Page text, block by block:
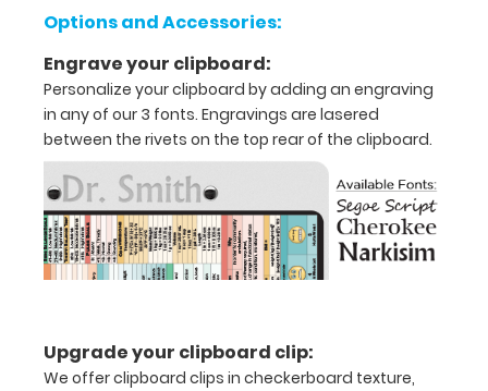
the
inside
of
the
clipboard.
Features:
Full
clipboard
Options and Accessories:
Engrave your clipboard:
Personalize your clipboard by adding an engraving
in any of our 3 fonts. Engravings are lasered
between the rivets on the top rear of the clipboard.
Upgrade your clipboard clip:
We offer clipboard clips in checkerboard texture,